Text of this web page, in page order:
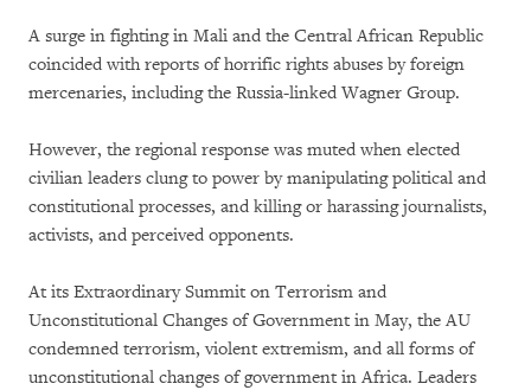
A surge in fighting in Mali and the Central African Republic
coincided with reports of horrific rights abuses by foreign
mercenaries, including the Russia-linked Wagner Group.
However, the regional response was muted when elected
civilian leaders clung to power by manipulating political and
constitutional processes, and killing or harassing journalists,
activists, and perceived opponents.
At its Extraordinary Summit on Terrorism and
Unconstitutional Changes of Government in May, the AU
condemned terrorism, violent extremism, and all forms of
unconstitutional changes of government in Africa. Leaders